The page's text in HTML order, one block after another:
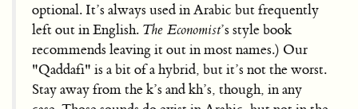
optional. It’s always used in Arabic but frequently
left out in English. The Economist’s style book
recommends leaving it out in most names.) Our
"Qaddafi" is a bit of a hybrid, but it’s not the worst.
Stay away from the k’s and kh’s, though, in any